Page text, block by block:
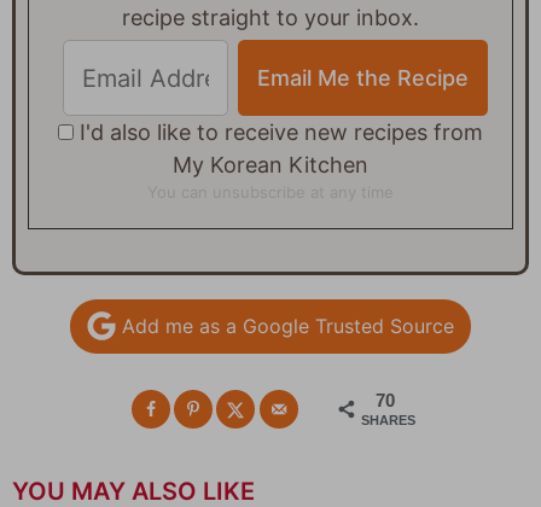
recipe straight to your inbox.
I'd also like to receive new recipes from
My Korean Kitchen
You can unsubscribe at any time
Add me as a Google Trusted Source
70
SHARES
YOU MAY ALSO LIKE